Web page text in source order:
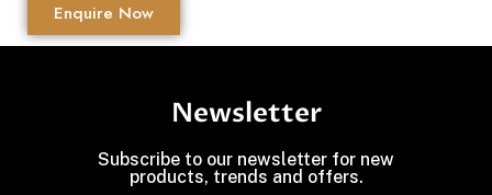
Enquire Now
Newsletter
Subscribe to our newsletter for new
products, trends and offers.